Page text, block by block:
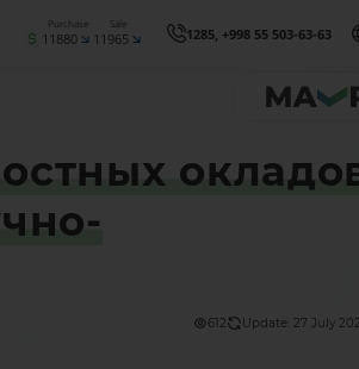
Purchase
11880
Sale
11965 1285, +998 55 503-63-63
612 Update: 27 July